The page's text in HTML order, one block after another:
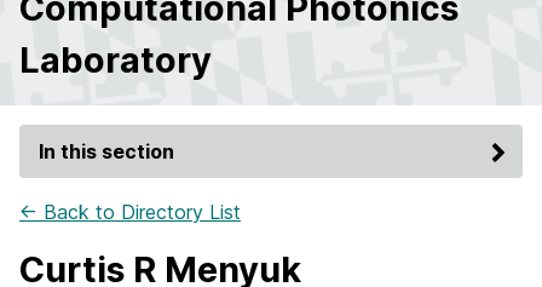
Laboratory
In this section
← Back to Directory List
Curtis R Menyuk